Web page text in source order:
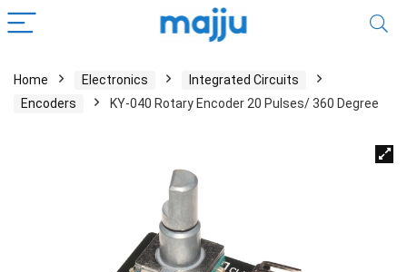
Home Electronics
Integrated Circuits
Encoders
KY-040 Rotary Encoder 20 Pulses/ 360 Degree